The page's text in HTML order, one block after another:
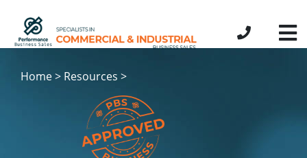
Home > Resources >